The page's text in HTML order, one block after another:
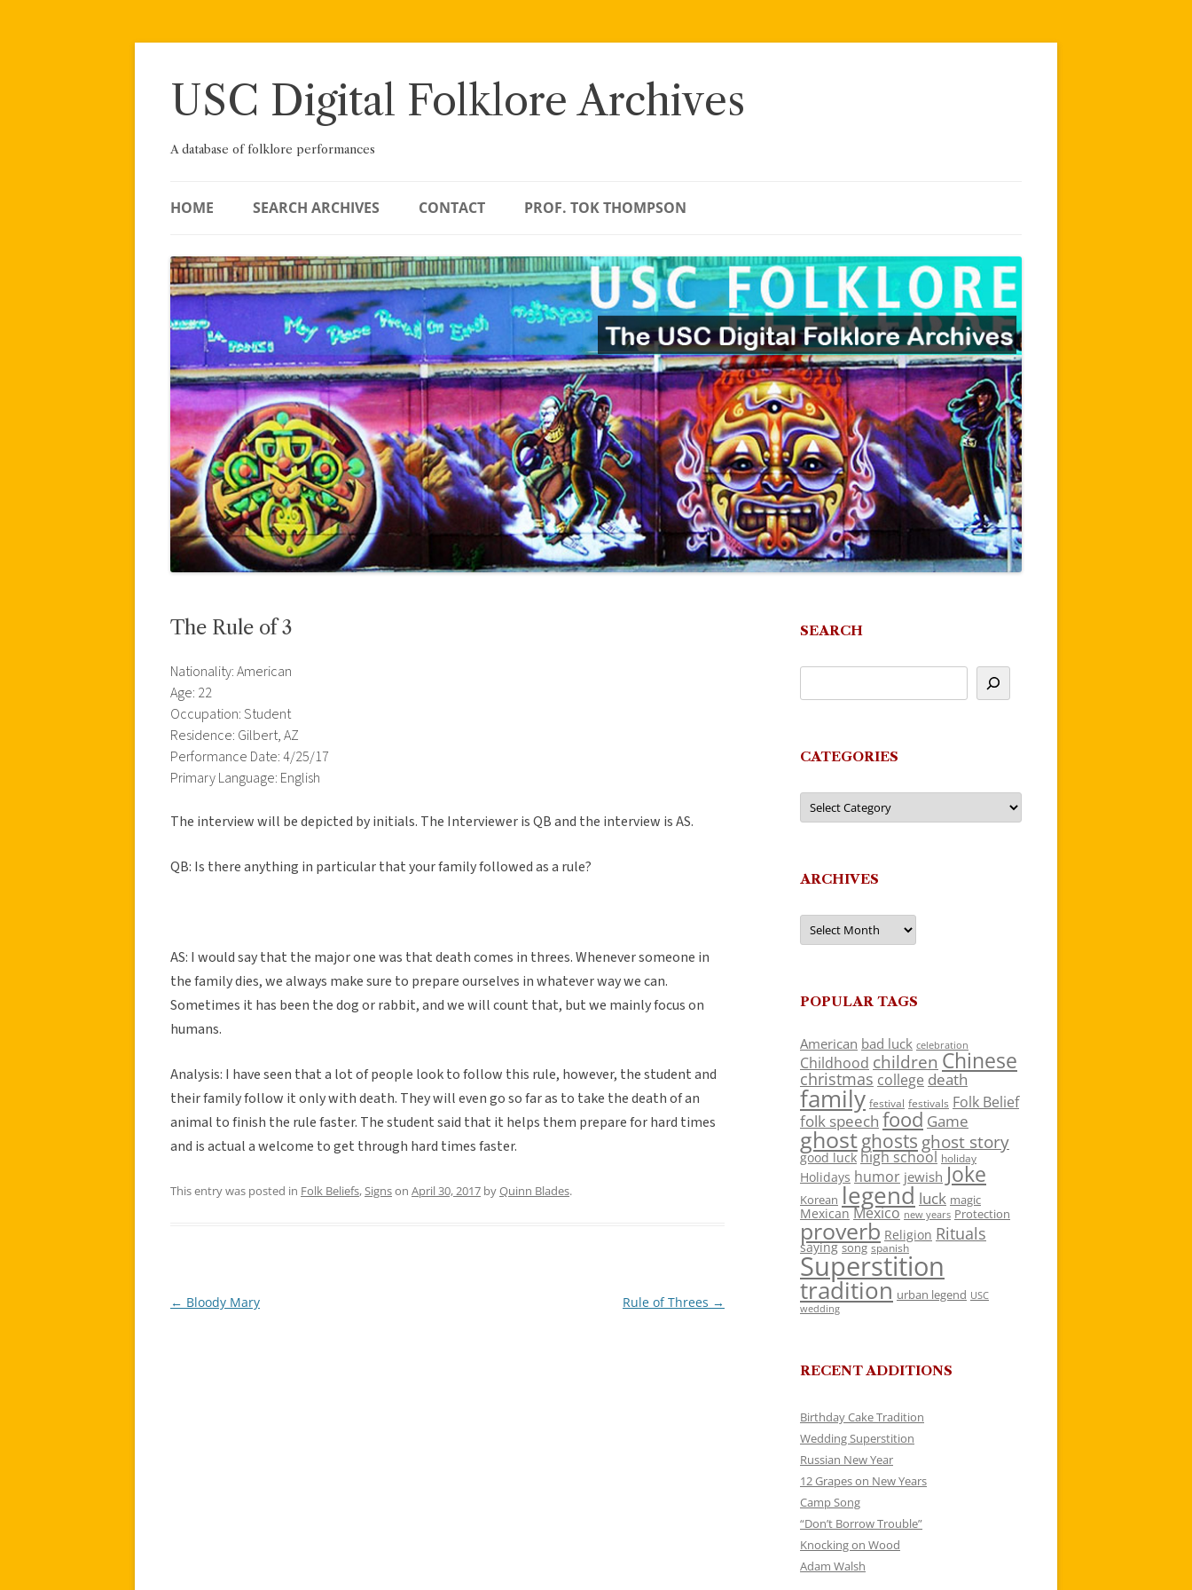
Skip
USC Digital Folklore Archives
A database of folklore performances
HOME SEARCH ARCHIVES CONTACT PROF. TOK THOMPSON
The Rule of 3
Nationality: American
Age: 22
Occupation: Student
Residence: Gilbert, AZ
Performance Date: 4/25/17
Primary Language: English
The interview will be depicted by initials. The Interviewer is QB and the interview is AS.
QB: Is there anything in particular that your family followed as a rule?
AS: I would say that the major one was that death comes in threes. Whenever someone in
the family dies, we always make sure to prepare ourselves in whatever way we can.
Sometimes it has been the dog or rabbit, and we will count that, but we mainly focus on
humans.
Analysis: I have seen that a lot of people look to follow this rule, however, the student and
their family follow it only with death. They will even go so far as to take the death of an
animal to finish the rule faster. The student said that it helps them prepare for hard times
and is actual a welcome to get through hard times faster.
This entry was posted in Folk Beliefs, Signson April 30, 2017 byQuinn Blades.
Post
← Bloody Mary Rule of Threes →
SEARCH
CATEGORIES
Categories
ARCHIVES
Archives
POPULAR TAGS
American bad luck celebration
Childhood children Chinese
christmas college death
family festival festivals Folk Belief
folk speech food Game
ghostghosts ghost story
good luck high school holiday
Holidays humor jewish Joke
Korean legend luck magic
Mexican Mexico new years Protection
proverb Religion Rituals
saying song spanish
Superstition
tradition urban legend USC
wedding
RECENT ADDITIONS
Birthday Cake Tradition
Wedding Superstition
Russian New Year
12 Grapes on New Years
Camp Song
“Don’t Borrow Trouble”
Knocking on Wood
Adam Walsh